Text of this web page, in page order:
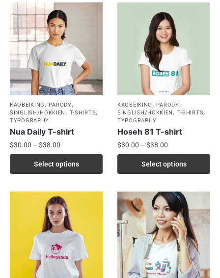
KAOBEIKING , PARODY,
SINGLISH/HOKKIEN , T-SHIRTS,
TYPOGRAPHY
Nua Daily T-shirt
$30.00 – $38.00
Select options
KAOBEIKING , PARODY,
SINGLISH/HOKKIEN , T-SHIRTS,
TYPOGRAPHY
Hoseh 81 T-shirt
$30.00 – $38.00
Select options